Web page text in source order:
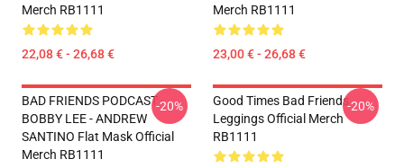
Merch RB1111
22,08 € - 26,68 €
Merch RB1111
23,00 € - 26,68 €
BAD FRIENDS PODCAST -
BOBBY LEE - ANDREW
SANTINO Flat Mask Official
Merch RB1111
-20%
Good Times Bad Friends
Leggings Official Merch
RB1111
-20%